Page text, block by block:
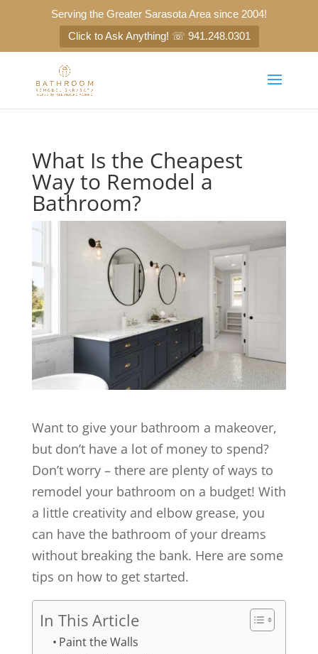
Serving the Greater Sarasota Area since 2004!
Click to Ask Anything! ☏ 941.248.0301
What Is the Cheapest
Way to Remodel a
Bathroom?
Want to give your bathroom a makeover,
but don’t have a lot of money to spend?
Don’t worry – there are plenty of ways to
remodel your bathroom on a budget! With
a little creativity and elbow grease, you
can have the bathroom of your dreams
without breaking the bank. Here are some
tips on how to get started.
In This Article
Paint the Walls